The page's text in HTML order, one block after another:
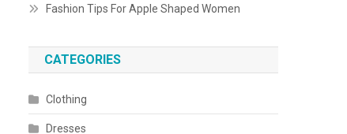
Fashion Tips For Apple Shaped Women
CATEGORIES
Clothing
Dresses